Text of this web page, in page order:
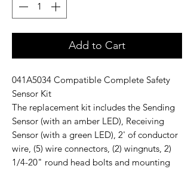
Add to Cart
041A5034 Compatible Complete Safety
Sensor Kit
The replacement kit includes the Sending
Sensor (with an amber LED), Receiving
Sensor (with a green LED), 2' of conductor
wire, (5) wire connectors, (2) wingnuts, 2)
1/4-20" round head bolts and mounting